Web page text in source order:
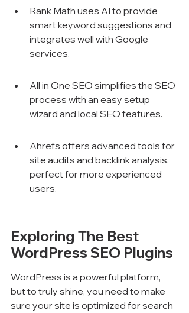
Rank Math uses AI to provide
smart keyword suggestions and
integrates well with Google
services.
All in One SEO simplifies the SEO
process with an easy setup
wizard and local SEO features.
Ahrefs offers advanced tools for
site audits and backlink analysis,
perfect for more experienced
users.
Exploring The Best
WordPress SEO Plugins
WordPress is a powerful platform,
but to truly shine, you need to make
sure your site is optimized for search